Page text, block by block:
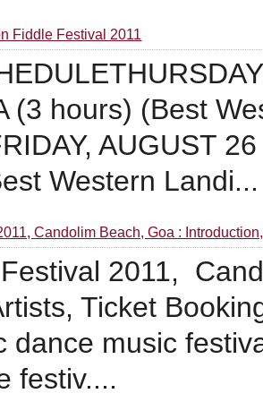
Fiddle Festival 2011
(3 hours) (Best
AUGUST
Western Landi...
Candolim Beach, Goa :
2011,
Ticket
dance music
festiv....